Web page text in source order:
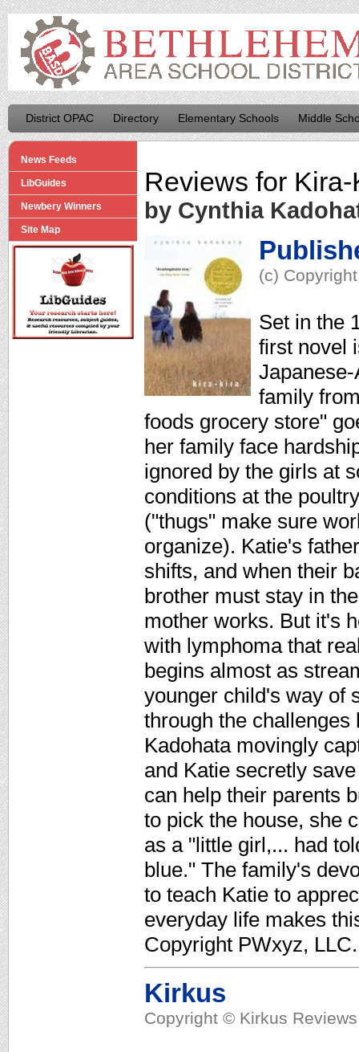
District OPAC Directory Elementary Schools Middle
News Feeds
LibGuides
Newbery Winners
Site Map
Reviews for
by Cynthia
(c)
Set in the
first novel
family
foods grocery store"
her family face
ignored by the girls at
conditions at the
("thugs" make sure
organize). Katie's
shifts, and when their
brother must stay in
mother works. But it's
with lymphoma that
begins almost as
younger child's way of
through the
Kadohata movingly
and Katie secretly
can help their parents
to pick the house, she
as a "little girl,... had
blue." The family's
to teach Katie to
everyday life makes
Copyright PWxyz,
Kirkus
Copyright © Kirkus